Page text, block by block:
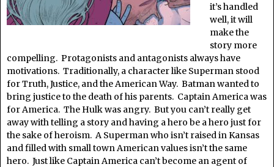
it’s handled
well, it will
make the
story more
compelling. Protagonists and antagonists always have
motivations. Traditionally, a character like Superman stood
for Truth, Justice, and the American Way. Batman wanted to
bring justice to the death of his parents. Captain America was
for America. The Hulk was angry. But you can’t really get
away with telling a story and having a hero be a hero just for
the sake of heroism. A Superman who isn’t raised in Kansas
and filled with small town American values isn’t the same
hero. Just like Captain America can’t become an agent of